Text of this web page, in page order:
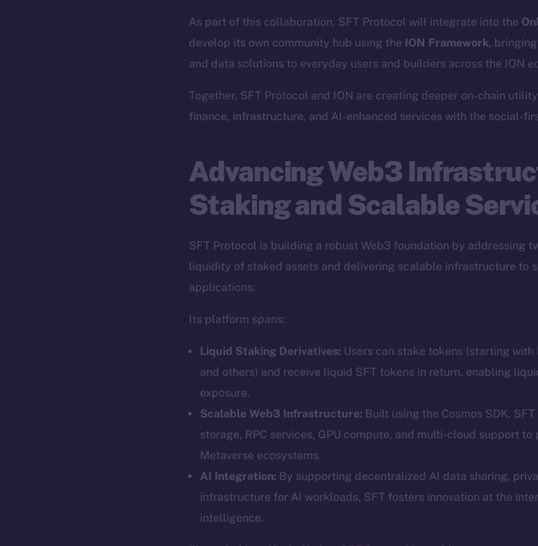
As part of this collaboration, SFT Protocol will integrate into the
develop its own community hub using the ION Framework,
and data solutions to everyday users and builders across the ION
Together, SFT Protocol and ION are creating deeper on-chain
finance, infrastructure, and AI-enhanced services with the social-
Advancing Web3
Staking and Scalable
SFT Protocol is building a robust Web3 foundation by addressing
liquidity of staked assets and delivering scalable infrastructure to
applications.
Its platform spans:
Liquid Staking Derivatives: Users can stake tokens (starting
and others) and receive liquid SFT tokens in return, enabling
exposure.
Scalable Web3 Infrastructure: Built using the Cosmos SDK,
storage, RPC services, GPU compute, and multi-cloud support
Metaverse ecosystems.
AI Integration: By supporting decentralized AI data sharing,
infrastructure for AI workloads, SFT fosters innovation at the
intelligence.
The new online is
Social
Twitter